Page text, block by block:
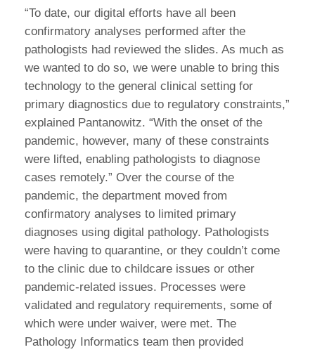
“To date, our digital efforts have all been
confirmatory analyses performed after the
pathologists had reviewed the slides. As much as
we wanted to do so, we were unable to bring this
technology to the general clinical setting for
primary diagnostics due to regulatory constraints,”
explained Pantanowitz. “With the onset of the
pandemic, however, many of these constraints
were lifted, enabling pathologists to diagnose
cases remotely.” Over the course of the
pandemic, the department moved from
confirmatory analyses to limited primary
diagnoses using digital pathology. Pathologists
were having to quarantine, or they couldn’t come
to the clinic due to childcare issues or other
pandemic-related issues. Processes were
validated and regulatory requirements, some of
which were under waiver, were met. The
Pathology Informatics team then provided